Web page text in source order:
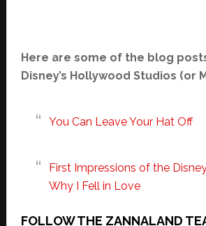
Here are some of the blog
Disney’s Hollywood Studios (or
You Can Leave Your Hat Off
First Impressions of the
Why I Fell in Love
FOLLOW THE ZANNALAND